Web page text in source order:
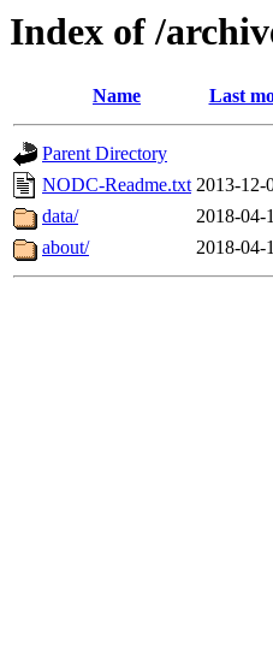
Index of /
Name Last
Parent Directory
NODC-Readme.txt 2013-12-
data/
2018-04-
about/
2018-04-